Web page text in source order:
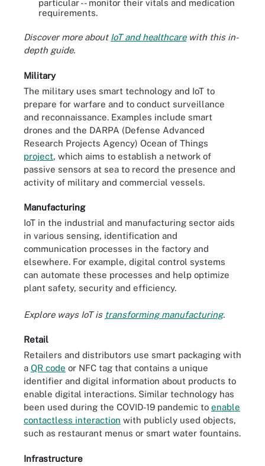
particular -- monitor their vitals and medication
requirements.
Discover more about IoT and healthcarewith this in-
depth guide.
Military
The military uses smart technology and IoT to
prepare for warfare and to conduct surveillance
and reconnaissance. Examples include smart
drones and the DARPA (Defense Advanced
Research Projects Agency) Ocean of Things
project, which aims to establish a network of
passive sensors at sea to record the presence and
activity of military and commercial vessels.
Manufacturing
IoT in the industrial and manufacturing sector aids
in various sensing, identification and
communication processes in the factory and
elsewhere. For example, digital control systems
can automate these processes and help optimize
plant safety, security and efficiency.
Explore ways IoT is transforming manufacturing.
Retail
Retailers and distributors use smart packaging with
a QR code or NFC tag that contains a unique
identifier and digital information about products to
enable digital interactions. Similar technology has
been used during the COVID-19 pandemic to enable
contactless interaction with publicly used objects,
such as restaurant menus or smart water fountains.
Infrastructure